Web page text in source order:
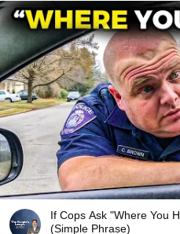
If Cops Ask "Where You
(Simple Phrase)